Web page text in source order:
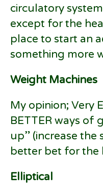
circulatory
except for the
place to start an
something more
Weight Machines
My opinion; Very
BETTER ways of
up” (increase
better bet for the
Elliptical